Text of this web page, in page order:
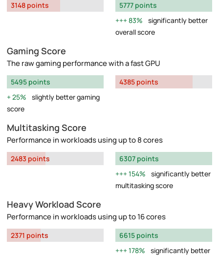
3148 points
5777 points
83%
significantly better
overall score
Gaming Score
The raw gaming performance with a fast GPU
5495 points
25%
slightly better gaming
score
4385 points
Multitasking Score
Performance in workloads using up to 8 cores
2483 points
6307 points
154%
significantly better
multitasking score
Heavy Workload Score
Performance in workloads using up to 16 cores
2371 points
6615 points
178%
significantly better